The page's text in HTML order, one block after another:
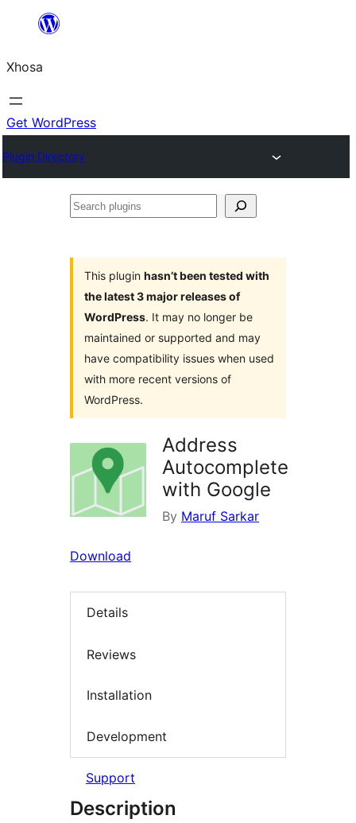
content
Xhosa
Get WordPress
Plugin Directory
Search
This plugin hasn’t been tested with
the latest 3 major releases of
WordPress. It may no longer be
maintained or supported and may
have compatibility issues when used
with more recent versions of
WordPress.
Address
Autocomplete
with Google
By Maruf Sarkar
Download
Details
Reviews
Installation
Development
Support
Description